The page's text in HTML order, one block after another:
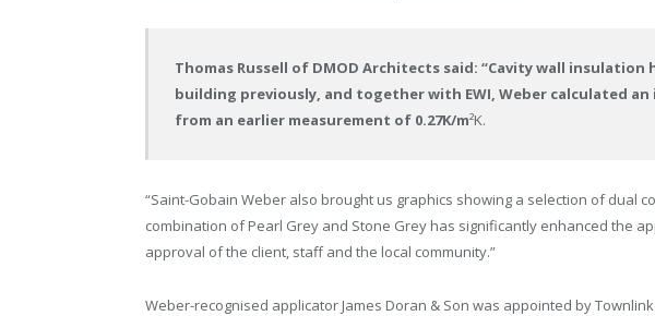
Thomas Russell of DMOD Architects said: “Cavity wall
building previously, and together with EWI, Weber calculated an
from an earlier measurement of 0.27K/m²K.
“Saint-Gobain Weber also brought us graphics showing a selection of dual
combination of Pearl Grey and Stone Grey has significantly enhanced the
approval of the client, staff and the local community.”
Weber-recognised applicator James Doran & Son was appointed by